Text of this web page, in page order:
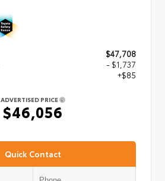
$47,708
- $1,737
+$85
ADVERTISED PRICE
$46,056
Quick Contact